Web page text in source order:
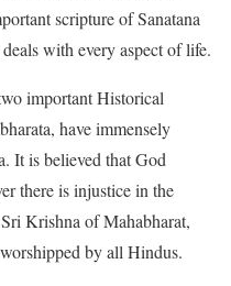
scripture of Sanatana
with every aspect of life.
important Historical
have immensely
It is believed that God
there is injustice in the
Krishna of Mahabharat,
by all Hindus.